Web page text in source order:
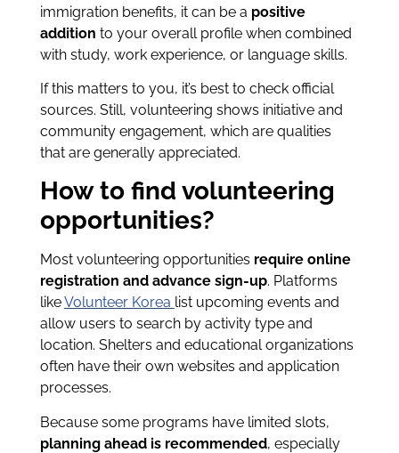
immigration benefits, it can be a positive
addition to your overall profile when combined
with study, work experience, or language skills.
If this matters to you, it’s best to check official
sources. Still, volunteering shows initiative and
community engagement, which are qualities
that are generally appreciated.
How to find volunteering
opportunities?
Most volunteering opportunities require online
registration and advance sign-up. Platforms
likeVolunteer Korea list upcoming events and
allow users to search by activity type and
location. Shelters and educational organizations
often have their own websites and application
processes.
Because some programs have limited slots,
planning ahead is recommended, especially